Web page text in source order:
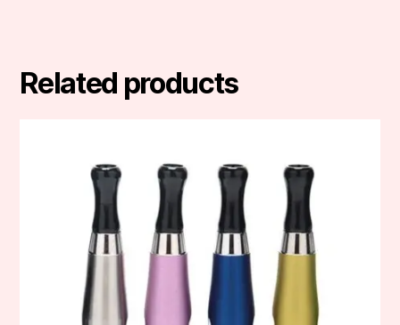
Related products